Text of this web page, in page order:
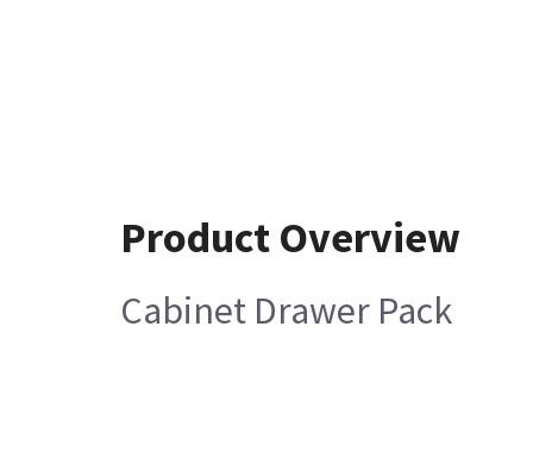
Product Overview
Cabinet Drawer Pack